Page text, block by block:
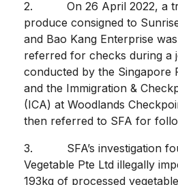
2. On 26 April 2022, a
produce consigned to
and Bao Kang Enterprise
referred for checks during a
conducted by the Singapore
and the Immigration &
(ICA) at Woodlands
then referred to SFA for
3. SFA’s investigation
Vegetable Pte Ltd illegally
193kg of processed